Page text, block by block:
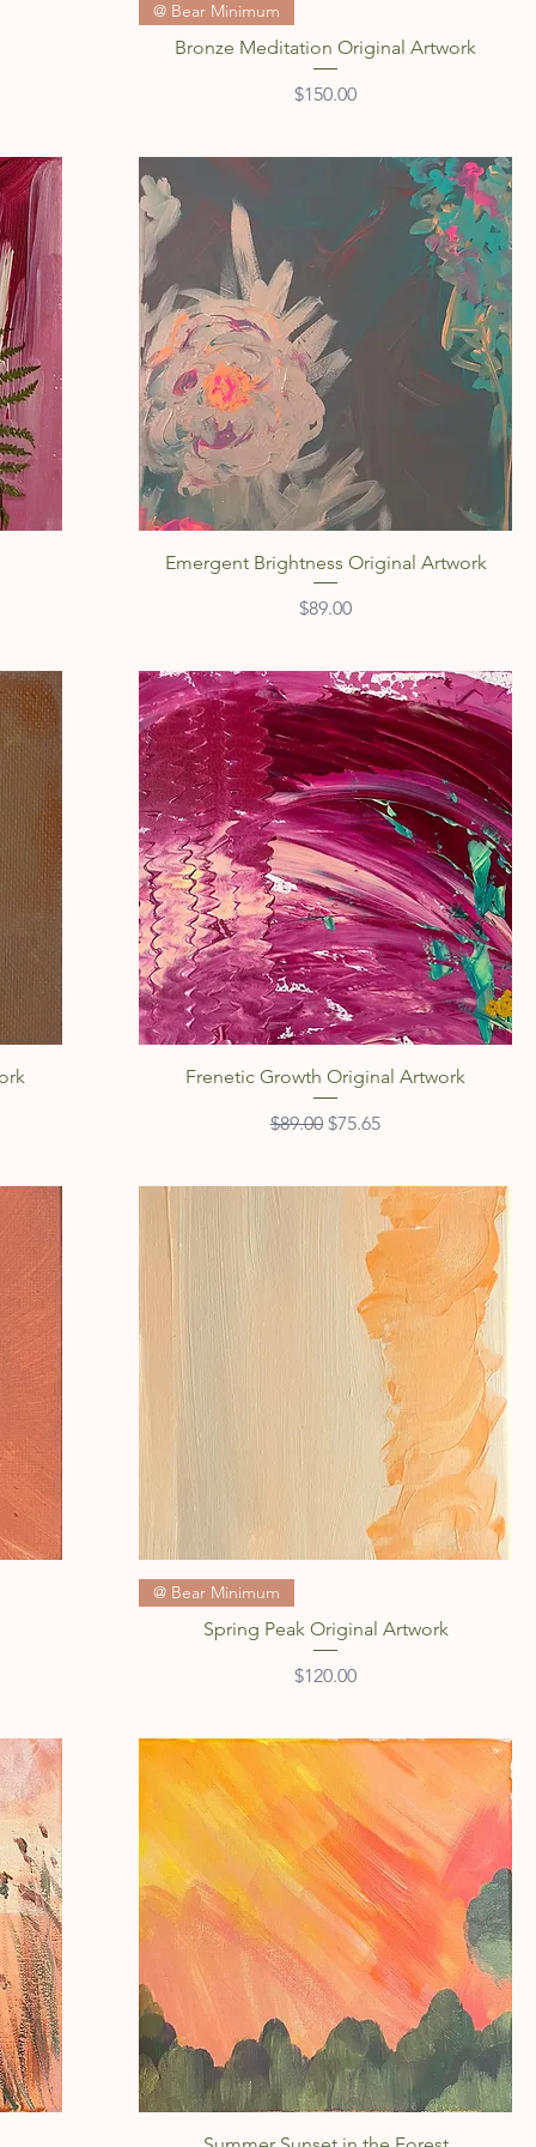
@ Bear Minimum
Bronze Meditation Original Artwork
Price
$150.00
Quick View
Emergent Brightness Original Artwork
Price
$89.00
Quick View
Frenetic Growth Original Artwork
Regular Price
$89.00 Sale Price
$75.65
@ Bear Minimum
Spring Peak Original Artwork
Price
$120.00
Quick View